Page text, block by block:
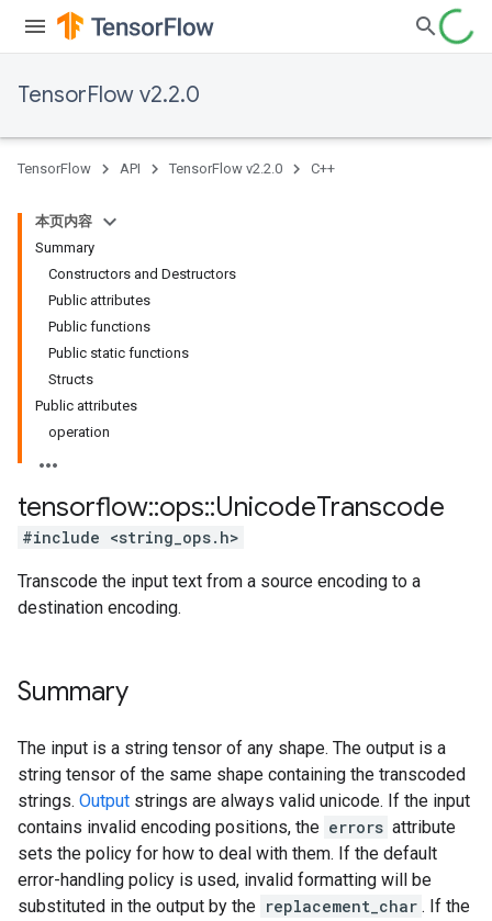
TensorFlow v2.2.0
TensorFlow API TensorFlow v2.2.0 C++
本页内容
Summary
Constructors and Destructors
Public attributes
Public functions
Public static functions
Structs
Public attributes
operation
tensorflow::ops::UnicodeTranscode
#include <string_ops.h>
Transcode the input text from a source encoding to a
destination encoding.
Summary
The input is a string tensor of any shape. The output is a
string tensor of the same shape containing the transcoded
strings. Output strings are always valid unicode. If the input
contains invalid encoding positions, the errors attribute
sets the policy for how to deal with them. If the default
error-handling policy is used, invalid formatting will be
substituted in the output by the replacement_char . If the